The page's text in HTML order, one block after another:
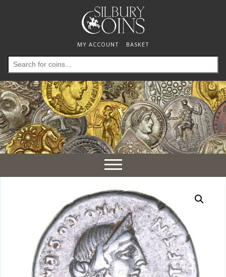
MY ACCOUNT BASKET
Search
for:
Toggle
navigation